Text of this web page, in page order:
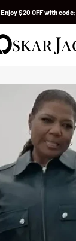
Enjoy $20 OFF with code: